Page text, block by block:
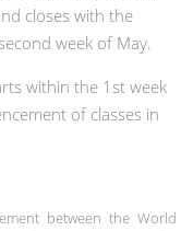
closes with the
week of May.
within the 1st week
of classes in
between the World